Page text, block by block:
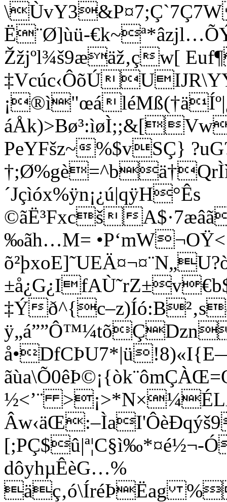
Ë¨Ø]ùü-
Žžjºl¾š9æäž‚çw[
PeYFšz~%$vSÇ}
´Jçìóx%ÿn¡¿ú|qÿH°Ês
©ãË³Fxcš
‰ãh…M=
‡Ý
½<’¨
[;PÇ$û|ª¦C§ì‰*¤é½¬-
dôyhµÊèG…%
äç‚ó\ÍréÞËag